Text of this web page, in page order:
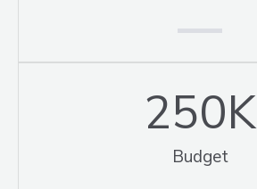
Budget
250K